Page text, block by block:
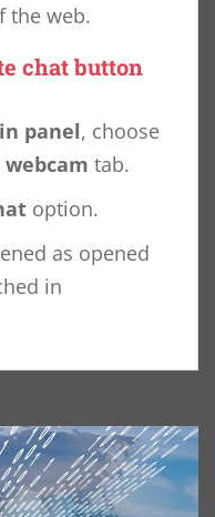
the web.
chat button
panel, choose
webcam tab.
option.
as opened
in